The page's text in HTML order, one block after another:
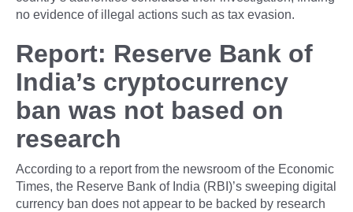
no evidence of illegal actions such as tax evasion.
Report: Reserve Bank of
India’s cryptocurrency
ban was not based on
research
According to a report from the newsroom of the Economic
Times, the Reserve Bank of India (RBI)’s sweeping digital
currency ban does not appear to be backed by research